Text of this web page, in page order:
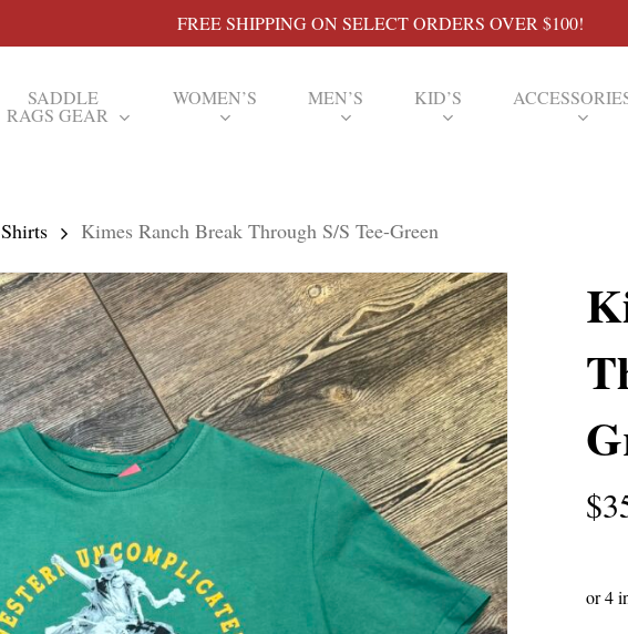
FREE SHIPPING ON SELECT ORDERS OVER $100!
SADDLE
RAGS GEAR
WOMEN’S MEN’S KID’S
Shirts Kimes Ranch Break Through S/S Tee-Green
$